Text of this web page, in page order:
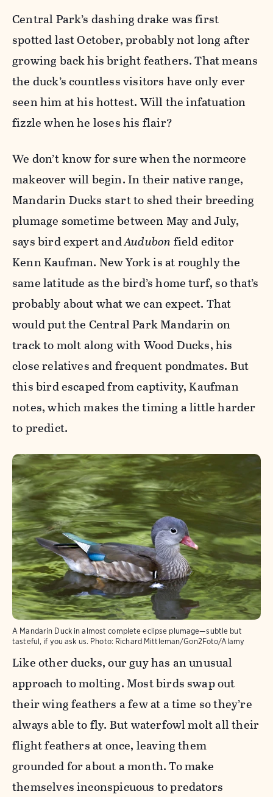
Central Park’s dashing drake was first
spotted last October, probably not long after
growing back his bright feathers. That means
the duck’s countless visitors have only ever
seen him at his hottest. Will the infatuation
fizzle when he loses his flair?
We don’t know for sure when the normcore
makeover will begin. In their native range,
Mandarin Ducks start to shed their breeding
plumage sometime between May and July,
says bird expert andAudubon field editor
Kenn Kaufman. New York is at roughly the
same latitude as the bird’s home turf, so that’s
probably about what we can expect. That
would put the Central Park Mandarin on
track to molt along with Wood Ducks, his
close relatives and frequent pondmates. But
this bird escaped from captivity, Kaufman
notes, which makes the timing a little harder
to predict.
A Mandarin Duck in almost complete eclipse plumage—subtle but
tasteful, if you ask us. Photo: Richard Mittleman/Gon2Foto/Alamy
Like other ducks, our guy has an unusual
approach to molting. Most birds swap out
their wing feathers a few at a time so they’re
always able to fly. But waterfowl molt all their
flight feathers at once, leaving them
grounded for about a month. To make
themselves inconspicuous to predators